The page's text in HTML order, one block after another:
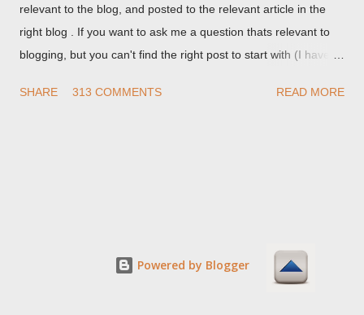
relevant to the blog, and posted to the relevant article in the
right blog . If you want to ask me a question thats relevant to
blogging, but you can't find the right post to start with (I haven't
things are going I don't expect to either), ask your questions
me. If the form below does not work for you, check your third
party cookies setting! For actual technical issues, note that
SHARE 313 COMMENTS READ MORE
Powered by Blogger